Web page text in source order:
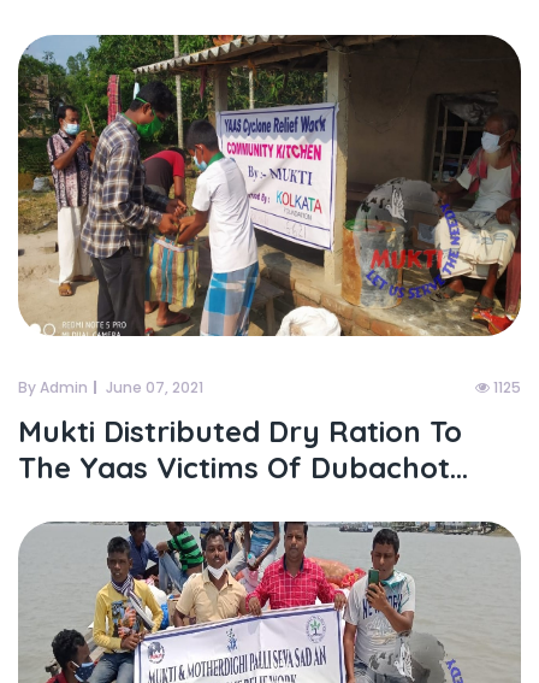
By Admin June 07, 2021 1125
Mukti Distributed Dry Ration To
The Yaas Victims Of Dubachot...